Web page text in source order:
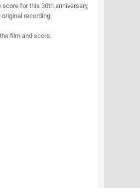
for this 30th anniversary,
recording.
film and score.